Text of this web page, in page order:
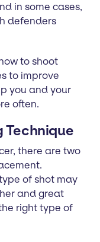
in some cases,
defenders
to shoot
to improve
you and your
often.
Technique
there are two
of shot may
and great
right type of